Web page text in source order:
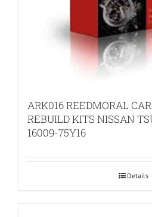
ARK016 REEDMORAL
REBUILD KITS NISSAN
16009-75Y16
Details